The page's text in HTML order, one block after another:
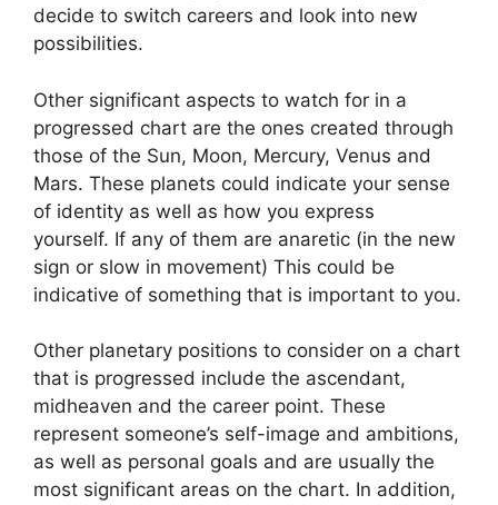
decide to switch careers and look into new
possibilities.
Other significant aspects to watch for in a
progressed chart are the ones created through
those of the Sun, Moon, Mercury, Venus and
Mars. These planets could indicate your sense
of identity as well as how you express
yourself. If any of them are anaretic (in the new
sign or slow in movement) This could be
indicative of something that is important to you.
Other planetary positions to consider on a chart
that is progressed include the ascendant,
midheaven and the career point. These
represent someone’s self-image and ambitions,
as well as personal goals and are usually the
most significant areas on the chart. In addition,